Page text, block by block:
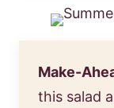
Make-
this salad